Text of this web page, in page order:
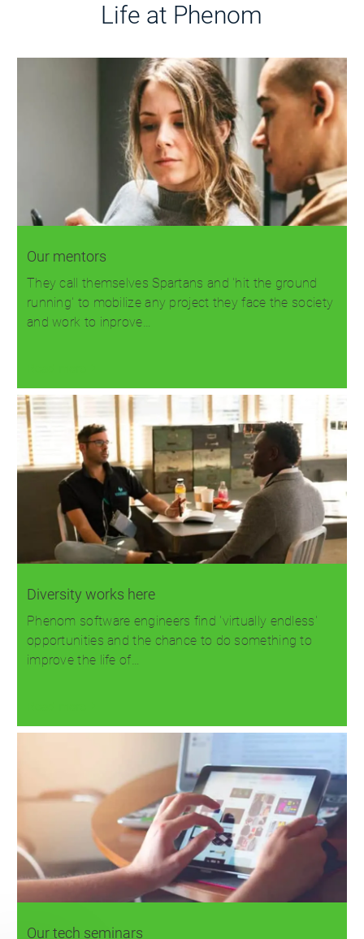
Life at Phenom
Our mentors
They call themselves Spartans and 'hit the ground
running' to mobilize any project they face the society
and work to inprove…
Diversity works here
Phenom software engineers find 'virtually endless'
opportunities and the chance to do something to
improve the life of…
Our tech seminars